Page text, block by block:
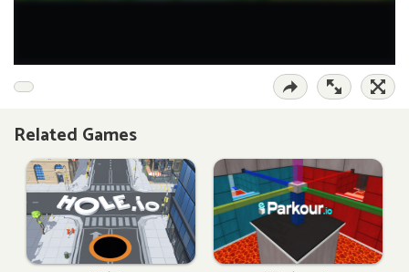
Related Games